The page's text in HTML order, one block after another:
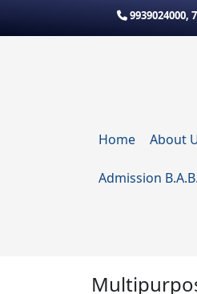
Skip to main content 9939024000,
Home About
Admission